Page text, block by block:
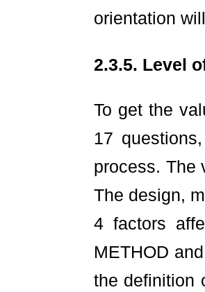
orientation
2.3.5. Level
To get the
17
process. The
The design,
4 factors
METHOD
the definition